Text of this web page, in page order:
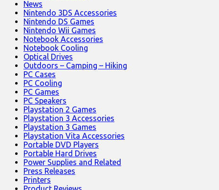
News
Nintendo 3DS Accessories
Nintendo DS Games
Nintendo Wii Games
Notebook Accessories
Notebook Cooling
Optical Drives
Outdoors – Camping – Hiking
PC Cases
PC Cooling
PC Games
PC Speakers
Playstation 2 Games
Playstation 3 Accessories
Playstation 3 Games
Playstation Vita Accessories
Portable DVD Players
Portable Hard Drives
Power Supplies and Related
Press Releases
Printers